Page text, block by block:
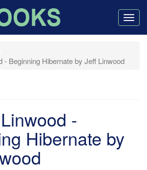
- Beginning Hibernate by Jeff Linwood
-
Hibernate by